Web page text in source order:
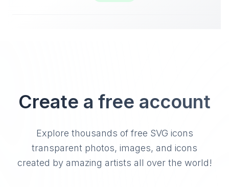
Create a free account
Explore thousands of free SVG icons
transparent photos, images, and icons
created by amazing artists all over the world!